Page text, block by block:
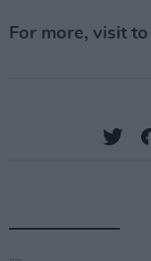
For more, visit to